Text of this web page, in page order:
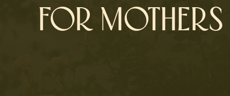
FOR MOTHERS